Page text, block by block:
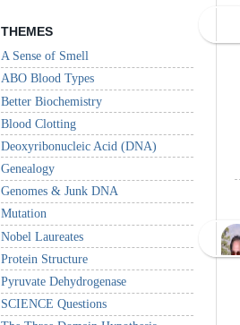
THEMES
A Sense of Smell
ABO Blood Types
Better Biochemistry
Blood Clotting
Deoxyribonucleic Acid (DNA)
Genealogy
Genomes & Junk DNA
Mutation
Nobel Laureates
Protein Structure
Pyruvate Dehydrogenase
SCIENCE Questions